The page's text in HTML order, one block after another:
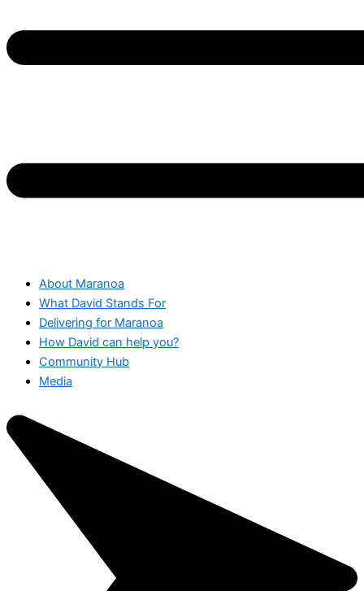
About Maranoa
What David Stands For
Delivering for Maranoa
How David can help you?
Community Hub
Media